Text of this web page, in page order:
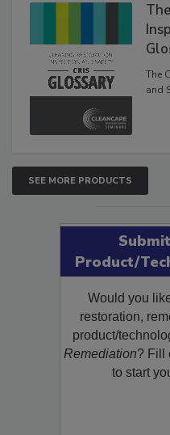
The
and
SEE MORE PRODUCTS
Product/
Would you
restoration,
product/
Remediation? Fill
to start